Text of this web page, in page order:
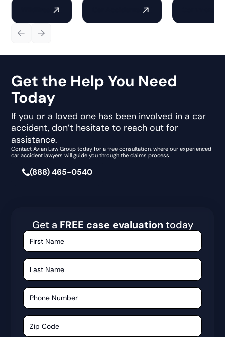
Get the Help You Need
Today
If you or a loved one has been involved in a car
accident, don’t hesitate to reach out for
assistance.
Contact Avian Law Group today for a free consultation, where our experienced
car accident lawyers will guide you through the claims process.
(888) 465-0540
Get a FREE case evaluation today